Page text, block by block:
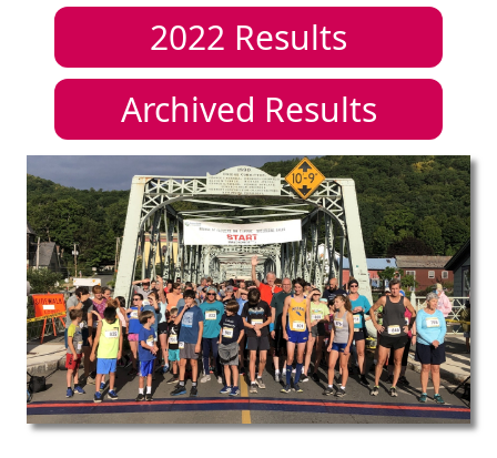
2022 Results
Archived Results